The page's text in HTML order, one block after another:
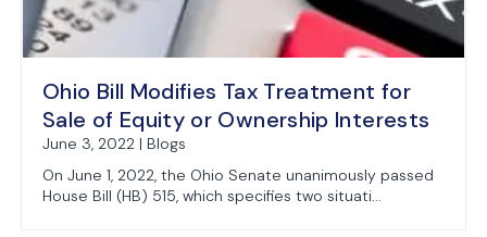
Ohio Bill Modifies Tax Treatment for
Sale of Equity or Ownership Interests
June 3, 2022 | Blogs
On June 1, 2022, the Ohio Senate unanimously passed
House Bill (HB) 515, which specifies two situati...